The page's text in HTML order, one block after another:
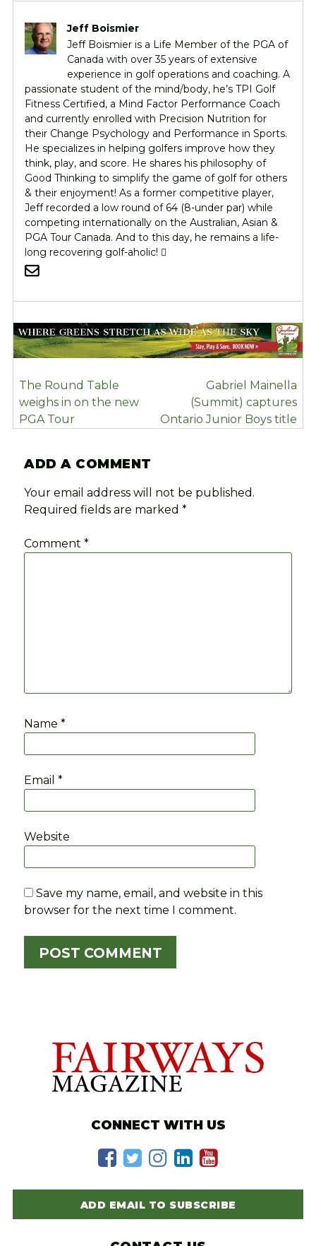
Jeff Boismier
Jeff Boismier is a Life Member of the PGA of
Canada with over 35 years of extensive
experience in golf operations and coaching. A
passionate student of the mind/body, he’s TPI Golf
Fitness Certified, a Mind Factor Performance Coach
and currently enrolled with Precision Nutrition for
their Change Psychology and Performance in Sports.
He specializes in helping golfers improve how they
think, play, and score. He shares his philosophy of
Good Thinking to simplify the game of golf for others
& their enjoyment! As a former competitive player,
Jeff recorded a low round of 64 (8-under par) while
competing internationally on the Australian, Asian &
PGA Tour Canada. And to this day, he remains a life-
long recovering golf-aholic! 
POST
NAVIGATION
The Round Table
weighs in on the new
PGA Tour
Gabriel Mainella
(Summit) captures
Ontario Junior Boys title
ADD A COMMENT
Your email address will not be published.
Required fields are marked*
Comment*
Name*
Email*
Website
Save my name, email, and website in this
browser for the next time I comment.
CONNECT WITH US
ADD EMAIL TO SUBSCRIBE